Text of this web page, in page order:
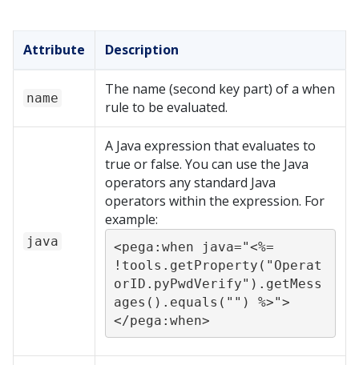
Attribute Description
name
The name (second key part) of a when
rule to be evaluated.
java
A Java expression that evaluates to
true or false. You can use the Java
operators any standard Java
operators within the expression. For
example:
<pega:when java="<%=
!tools.getProperty("Operat
orID.pyPwdVerify").getMess
ages().equals("") %>">
</pega:when>